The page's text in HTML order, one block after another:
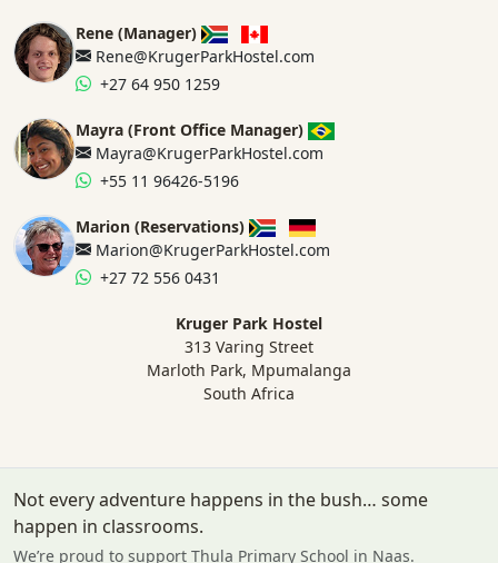
Rene (Manager)
Rene@KrugerParkHostel.com
+27 64 950 1259
Mayra (Front Office Manager)
Mayra@KrugerParkHostel.com
+55 11 96426-5196
Marion (Reservations)
Marion@KrugerParkHostel.com
+27 72 556 0431
Kruger Park Hostel
313 Varing Street
Marloth Park, Mpumalanga
South Africa
Not every adventure happens in the bush… some
happen in classrooms.
We’re proud to support Thula Primary School in Naas.